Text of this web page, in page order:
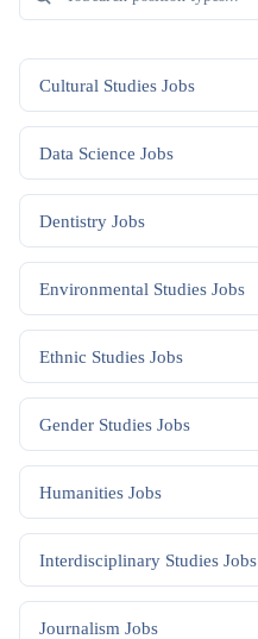
Cultural Studies Jobs
Data Science Jobs
Dentistry Jobs
Environmental Studies Jobs
Ethnic Studies Jobs
Gender Studies Jobs
Humanities Jobs
Interdisciplinary Studies Jobs
Journalism Jobs